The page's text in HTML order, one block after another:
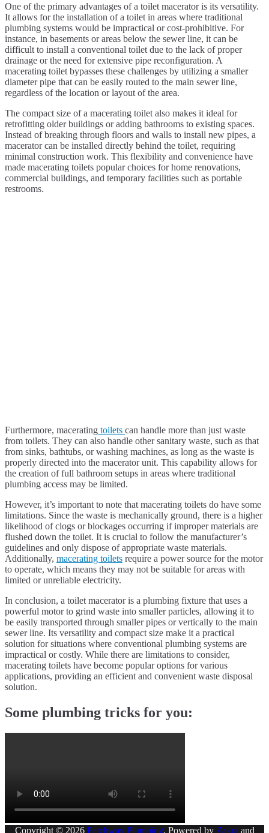
One of the primary advantages of a toilet macerator is its versatility.
It allows for the installation of a toilet in areas where traditional
plumbing systems would be impractical or cost-prohibitive. For
instance, in basements or areas below the sewer line, it can be
difficult to install a conventional toilet due to the lack of proper
drainage or the need for extensive pipe reconfiguration. A
macerating toilet bypasses these challenges by utilizing a smaller
diameter pipe that can be easily routed to the main sewer line,
regardless of the location or layout of the area.
The compact size of a macerating toilet also makes it ideal for
retrofitting older buildings or adding bathrooms to existing spaces.
Instead of breaking through floors and walls to install new pipes, a
macerator can be installed directly behind the toilet, requiring
minimal construction work. This flexibility and convenience have
made macerating toilets popular choices for home renovations,
commercial buildings, and temporary facilities such as portable
restrooms.
Furthermore, macerating toilets can handle more than just waste
from toilets. They can also handle other sanitary waste, such as that
from sinks, bathtubs, or washing machines, as long as the waste is
properly directed into the macerator unit. This capability allows for
the creation of full bathroom setups in areas where traditional
plumbing access may be limited.
However, it’s important to note that macerating toilets do have some
limitations. Since the waste is mechanically ground, there is a higher
likelihood of clogs or blockages occurring if improper materials are
flushed down the toilet. It is crucial to follow the manufacturer’s
guidelines and only dispose of appropriate waste materials.
Additionally, macerating toilets require a power source for the motor
to operate, which means they may not be suitable for areas with
limited or unreliable electricity.
In conclusion, a toilet macerator is a plumbing fixture that uses a
powerful motor to grind waste into smaller particles, allowing it to
be easily transported through smaller pipes or vertically to the main
sewer line. Its versatility and compact size make it a practical
solution for situations where conventional plumbing systems are
impractical or costly. While there are limitations to consider,
macerating toilets have become popular options for various
applications, providing an efficient and convenient waste disposal
solution.
Some plumbing tricks for you:
Copyright © 2026 Patchway Plumbing. Powered by Zakra and